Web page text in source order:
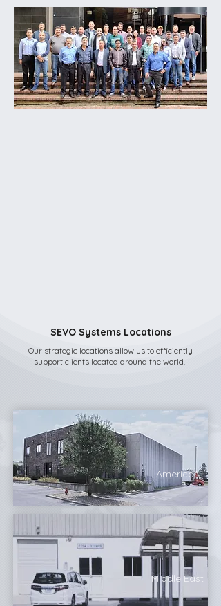
SEVO Systems Locations
Our strategic locations allow us to efficiently
support clients located around the world.
Americas
Middle East